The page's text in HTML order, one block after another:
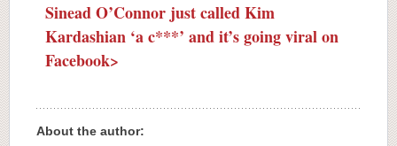
Sinead O’Connor just called Kim
Kardashian ‘a c***’ and it’s going viral on
Facebook>
About the author: